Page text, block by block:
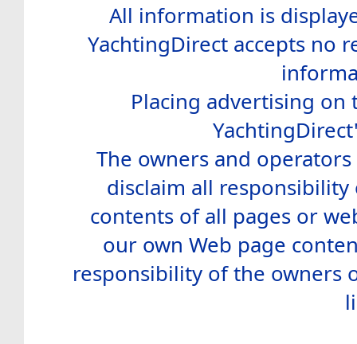
All information is
YachtingDirect accepts no
Placing advertising on
The owners and
disclaim all
contents of all pages or
our own Web page
responsibility of the owners